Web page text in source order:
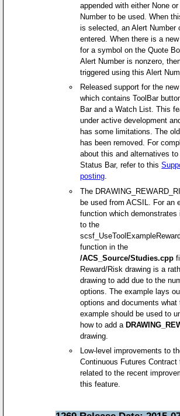
appended with either None
Number to be used. When
is selected, an Alert Number
entered. When there is a
for a symbol on the Quote
Alert Number is nonzero,
triggered using this Alert
Released support for the
which contains ToolBar
Bar and a Watch List. This
under active development
has some limitations. The
has been removed. For
about this and alternatives to
Status Bar, refer to this
posting.
The
be used from ACSIL. For an
function which
to the
function in the
/ACS_Source/Studies.cpp
Reward/Risk drawing is a
drawing to add due to the
options. The example lays
options and documents what
example should be used to
how to add a
drawing.
Low-level improvements to
Continuous Futures Contract
related to the recent
this feature.